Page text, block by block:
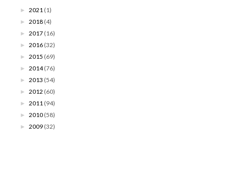
► 2021 (1)
► 2018 (4)
► 2017 (16)
► 2016 (32)
► 2015 (69)
► 2014 (76)
► 2013 (54)
► 2012 (60)
► 2011 (94)
► 2010 (58)
► 2009 (32)